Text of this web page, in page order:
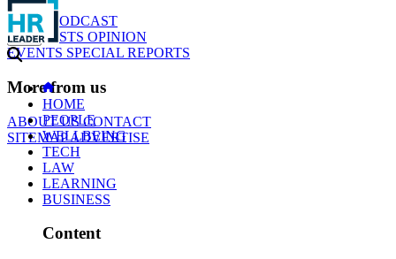
NEWS
PODCAST
WEBCASTS OPINION
EVENTS SPECIAL REPORTS
More from us
ABOUT USCONTACT
SITEMAPADVERTISE
GO
HOME
PEOPLE
WELLBEING
TECH
LAW
LEARNING
BUSINESS
Content